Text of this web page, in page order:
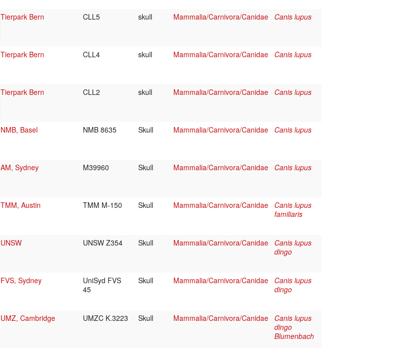
Tierpark Bern CLL5 skull Mammalia/Carnivora/Canidae Canis lupus
Tierpark Bern CLL4 skull Mammalia/Carnivora/Canidae Canis lupus
Tierpark Bern CLL2 skull Mammalia/Carnivora/Canidae Canis lupus
NMB, Basel NMB 8635 Skull Mammalia/Carnivora/Canidae Canis lupus
AM, Sydney M39960 Skull Mammalia/Carnivora/Canidae Canis lupus
TMM, Austin TMM M-150 Skull Mammalia/Carnivora/Canidae
Canis lupus
familiaris
UNSW UNSW Z354 Skull Mammalia/Carnivora/Canidae
Canis lupus
dingo
FVS, Sydney
UniSyd FVS
45
Skull Mammalia/Carnivora/Canidae
Canis lupus
dingo
UMZ, Cambridge UMZC K.3223 Skull Mammalia/Carnivora/Canidae
Canis lupus
dingo
Blumenbach